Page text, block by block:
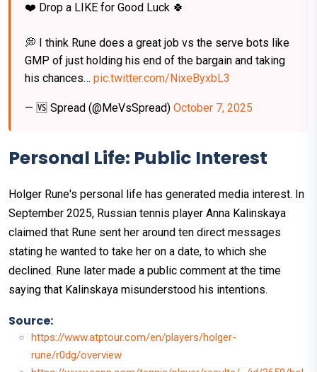
❤️ Drop a LIKE for Good Luck 🍀
💭 I think Rune does a great job vs the serve bots like
GMP of just holding his end of the bargain and taking
his chances… pic.twitter.com/NixeByxbL3
— 🆚 Spread (@MeVsSpread) October 7, 2025
Personal Life: Public Interest
Holger Rune's personal life has generated media interest. In
September 2025, Russian tennis player Anna Kalinskaya
claimed that Rune sent her around ten direct messages
stating he wanted to take her on a date, to which she
declined. Rune later made a public comment at the time
saying that Kalinskaya misunderstood his intentions.
Source:
https://www.atptour.com/en/players/holger-
rune/r0dg/overview